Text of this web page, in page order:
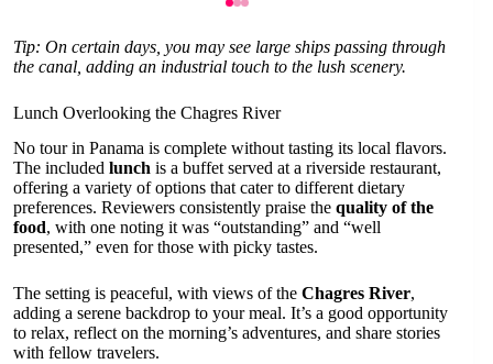
Tip: On certain days, you may see large ships passing through
the canal, adding an industrial touch to the lush scenery.
Lunch Overlooking the Chagres River
No tour in Panama is complete without tasting its local flavors.
The included lunch is a buffet served at a riverside restaurant,
offering a variety of options that cater to different dietary
preferences. Reviewers consistently praise the quality of the
food, with one noting it was “outstanding” and “well
presented,” even for those with picky tastes.
The setting is peaceful, with views of the Chagres River,
adding a serene backdrop to your meal. It’s a good opportunity
to relax, reflect on the morning’s adventures, and share stories
with fellow travelers.